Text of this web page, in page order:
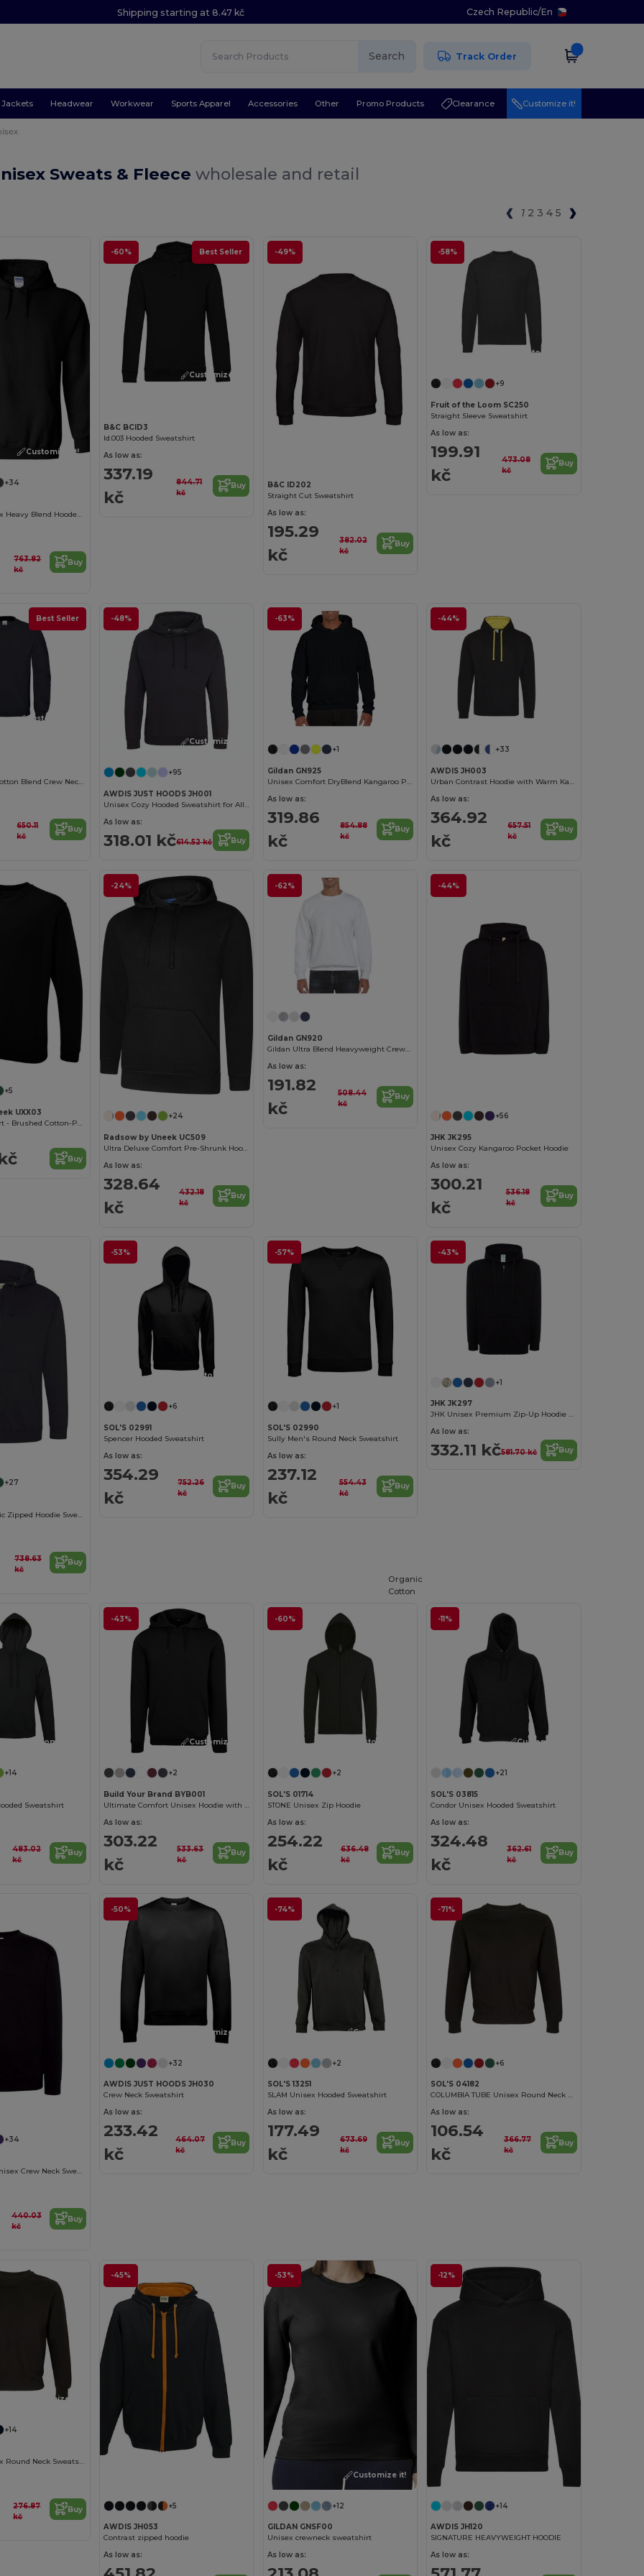
Shipping starting at 8.47 kč Czech Republic/En
Search Track Order
Jackets Headwear Workwear Sports Apparel Accessories Other Promo Products Clearance Customize it!
Sweats & Fleecewholesale and retail
1 2 3 4 5
Customize it!
+34
Premium Unisex Heavy Blend Hooded Sweatshirt
763.82
kč
Buy
-60% Best Seller
Customize it!
B&C BCID3
Id.003 Hooded Sweatshirt
As low as:
337.19
kč
844.71
kč
Buy
-49%
B&C ID202
Straight Cut Sweatshirt
As low as:
195.29
kč
382.02
kč
Buy
-58%
Customize it!
+9
Fruit of the Loom SC250
Straight Sleeve Sweatshirt
As low as:
199.91
kč
473.08
kč
Buy
Best Seller
Customize it!
B&C Premium Cotton Blend Crew Neck Sweatshirt
650.11
kč
Buy
-48%
Customize it!
+95
AWDIS JUST HOODS JH001
Unisex Cozy Hooded Sweatshirt for All Seasons
As low as:
318.01 kč614.52 kč Buy
-63%
+1
Gildan GN925
Unisex Comfort DryBlend Kangaroo Pocket Hoodie
As low as:
319.86
kč
854.88
kč
Buy
-44%
+33
AWDIS JH003
Urban Contrast Hoodie with Warm Kangaroo Pockets
As low as:
364.92
kč
657.51
kč
Buy
+5
UXX03
Ultimate Comfort - Brushed Cotton-Poly Sweatshirt
Buy
-24%
+24
Radsow by Uneek UC509
Ultra Deluxe Comfort Pre-Shrunk Hooded Sweatshirt
As low as:
328.64
kč
432.18
kč
Buy
-62%
Gildan GN920
Gildan Ultra Blend Heavyweight Crewneck Sweatshirt
As low as:
191.82
kč
508.44
kč
Buy
-44%
+56
JHK JK295
Unisex Cozy Kangaroo Pocket Hoodie
As low as:
300.21
kč
536.18
kč
Buy
+27
Men's Urban Chic Zipped Hoodie Sweatshirt
738.63
kč
Buy
-53%
Customize it!
+6
SOL'S 02991
Spencer Hooded Sweatshirt
As low as:
354.29
kč
752.26
kč
Buy
-57%
+1
SOL'S 02990
Sully Men's Round Neck Sweatshirt
As low as:
237.12
kč
554.43
kč
Buy
-43%
+1
JHK JK297
JHK Unisex Premium Zip-Up Hoodie with Kangaroo Pockets
As low as:
332.11 kč581.70 kč Buy
Customize it!
+14
Sweatshirt
483.02
kč
Buy
-43%
Customize it!
+2
Build Your Brand BYB001
As low as:
303.22
kč
533.63
kč
Buy
-60%
Customize it!
+2
SOL'S 01714
STONE Unisex Zip Hoodie
As low as:
254.22
kč
636.48
kč
Buy
-11%
Organic
Cotton
Customize it!
+21
SOL'S 03815
Condor Unisex Hooded Sweatshirt
As low as:
324.48
kč
362.61
kč
Buy
+34
ComfortBlend Unisex Crew Neck Sweatshirt
440.03
kč
Buy
-50%
Customize it!
+32
AWDIS JUST HOODS JH030
Crew Neck Sweatshirt
As low as:
233.42
kč
464.07
kč
Buy
-74%
Customize it!
+2
SOL'S 13251
SLAM Unisex Hooded Sweatshirt
As low as:
177.49
kč
673.69
kč
Buy
-71%
+6
SOL'S 04182
COLUMBIA TUBE Unisex Round Neck Sweatshirt
As low as:
106.54
kč
366.77
kč
Buy
Customize it!
+14
Columbia Unisex Round Neck Sweatshirt
276.87
kč
Buy
-45%
+5
AWDIS JH053
Contrast zipped hoodie
As low as:
-53%
Customize it!
+12
GILDAN GNSF00
Unisex crewneck sweatshirt
As low as:
-12%
+14
AWDIS JH120
SIGNATURE HEAVYWEIGHT HOODIE
As low as: